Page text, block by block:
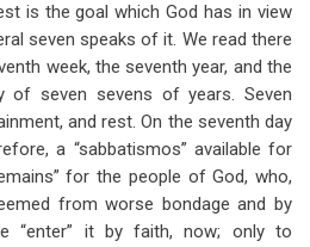
is the goal which God has in view
seven speaks of it. We read there
week, the seventh year, and the
of seven sevens of years. Seven
and rest. On the seventh day
a “sabbatismos” available for
for the people of God, who,
from worse bondage and by
“enter” it by faith, now; only to